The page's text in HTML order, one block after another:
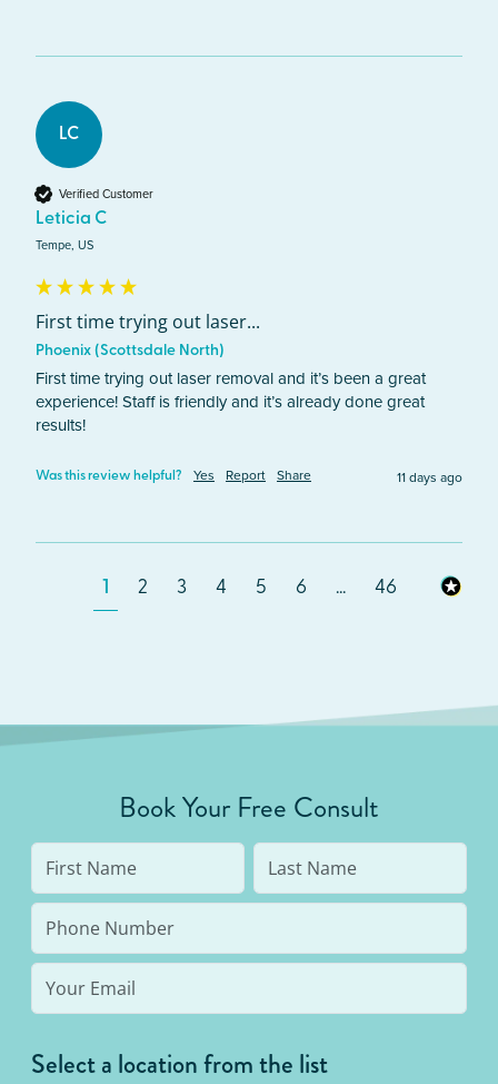
LC
Verified Customer
Leticia C
Tempe, US
First time trying out laser...
Phoenix (Scottsdale North)
First time trying out laser removal and it’s been a great
experience! Staff is friendly and it’s already done great
results!
Was this review helpful? Yes Report Share 11 days ago
1 2 3 4 5 6 ... 46
Book Your Free Consult
Select a location from the list